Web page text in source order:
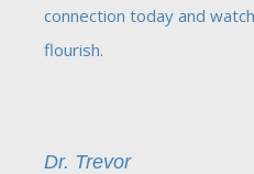
connection today and
flourish.
Dr. Trevor